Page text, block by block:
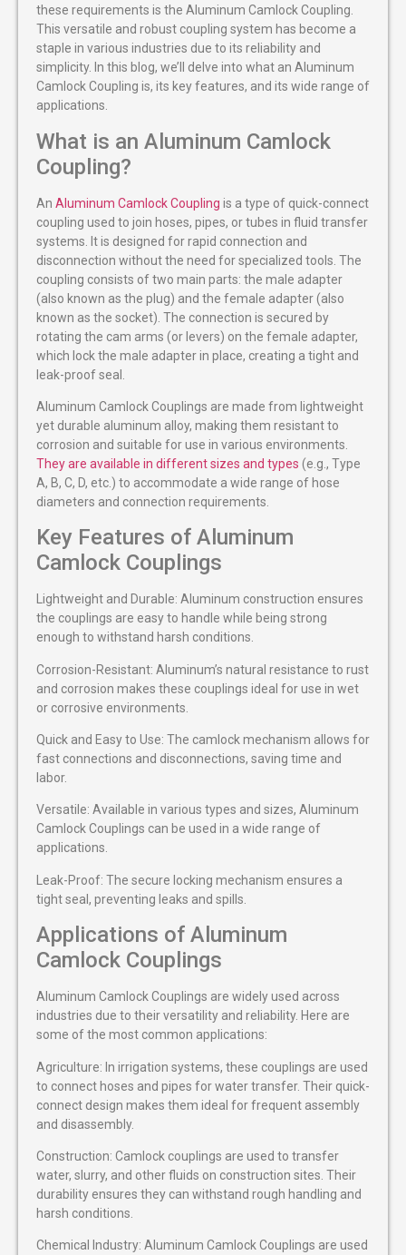
these requirements is the Aluminum Camlock Coupling.
This versatile and robust coupling system has become a
staple in various industries due to its reliability and
simplicity. In this blog, we’ll delve into what an Aluminum
Camlock Coupling is, its key features, and its wide range of
applications.
What is an Aluminum Camlock
Coupling?
An Aluminum Camlock Coupling is a type of quick-connect
coupling used to join hoses, pipes, or tubes in fluid transfer
systems. It is designed for rapid connection and
disconnection without the need for specialized tools. The
coupling consists of two main parts: the male adapter
(also known as the plug) and the female adapter (also
known as the socket). The connection is secured by
rotating the cam arms (or levers) on the female adapter,
which lock the male adapter in place, creating a tight and
leak-proof seal.
Aluminum Camlock Couplings are made from lightweight
yet durable aluminum alloy, making them resistant to
corrosion and suitable for use in various environments.
They are available in different sizes and types (e.g., Type
A, B, C, D, etc.) to accommodate a wide range of hose
diameters and connection requirements.
Key Features of Aluminum
Camlock Couplings
Lightweight and Durable: Aluminum construction ensures
the couplings are easy to handle while being strong
enough to withstand harsh conditions.
Corrosion-Resistant: Aluminum’s natural resistance to rust
and corrosion makes these couplings ideal for use in wet
or corrosive environments.
Quick and Easy to Use: The camlock mechanism allows for
fast connections and disconnections, saving time and
labor.
Versatile: Available in various types and sizes, Aluminum
Camlock Couplings can be used in a wide range of
applications.
Leak-Proof: The secure locking mechanism ensures a
tight seal, preventing leaks and spills.
Applications of Aluminum
Camlock Couplings
Aluminum Camlock Couplings are widely used across
industries due to their versatility and reliability. Here are
some of the most common applications:
Agriculture: In irrigation systems, these couplings are used
to connect hoses and pipes for water transfer. Their quick-
connect design makes them ideal for frequent assembly
and disassembly.
Construction: Camlock couplings are used to transfer
water, slurry, and other fluids on construction sites. Their
durability ensures they can withstand rough handling and
harsh conditions.
Chemical Industry: Aluminum Camlock Couplings are used